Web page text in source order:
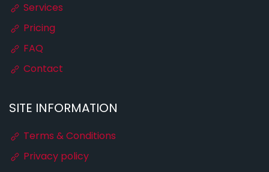
Services
Pricing
FAQ
Contact
SITE INFORMATION
Terms & Conditions
Privacy policy